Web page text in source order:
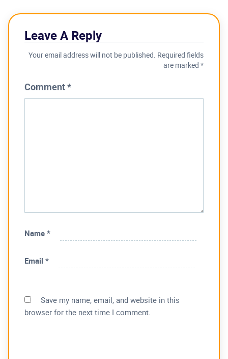
Leave A Reply
Your email address will not be published. Required fields
are marked *
Comment*
Name *
Email *
Save my name, email, and website in this
browser for the next time I comment.